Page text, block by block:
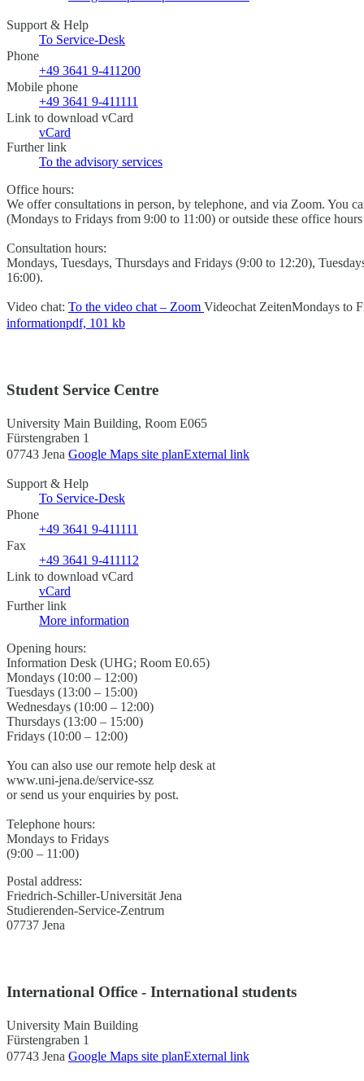
Support & Help
To Service-Desk
Phone
+49 3641 9-411200
Mobile phone
+49 3641 9-411111
Link to download vCard
vCard
Further link
To the advisory services
Office hours:
We offer consultations in person, by telephone, and via Zoom. You
(Mondays to Fridays from 9:00 to 11:00) or outside these office
Consultation hours:
Mondays, Tuesdays, Thursdays and Fridays (9:00 to 12:20),
16:00).
Video chat: To the video chat – Zoom Videochat ZeitenMondays to
informationpdf, 101 kb
Student Service Centre
University Main Building, Room E065
Fürstengraben 1
07743 Jena Google Maps site planExternal link
Support & Help
To Service-Desk
Phone
+49 3641 9-411111
Fax
+49 3641 9-411112
Link to download vCard
vCard
Further link
More information
Opening hours:
Information Desk (UHG; Room E0.65)
Mondays (10:00 – 12:00)
Tuesdays (13:00 – 15:00)
Wednesdays (10:00 – 12:00)
Thursdays (13:00 – 15:00)
Fridays (10:00 – 12:00)
You can also use our remote help desk at
www.uni-jena.de/service-ssz
or send us your enquiries by post.
Telephone hours:
Mondays to Fridays
(9:00 – 11:00)
Postal address:
Friedrich-Schiller-Universität Jena
Studierenden-Service-Zentrum
07737 Jena
International Office - International students
University Main Building
Fürstengraben 1
07743 Jena Google Maps site planExternal link